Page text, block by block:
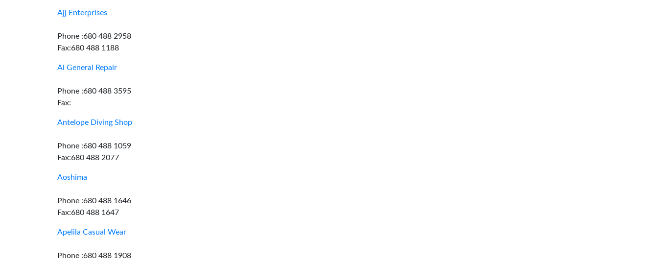
Ajj Enterprises
Phone :680 488 2958
Fax:680 488 1188
Al General Repair
Phone :680 488 3595
Fax:
Antelope Diving Shop
Phone :680 488 1059
Fax:680 488 2077
Aoshima
Phone :680 488 1646
Fax:680 488 1647
Apelila Casual Wear
Phone :680 488 1908